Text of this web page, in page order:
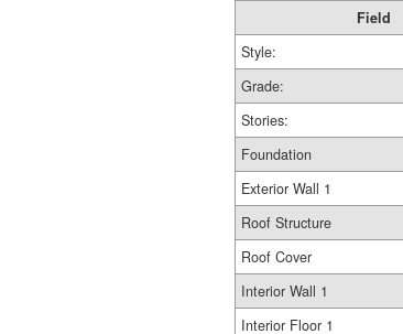
Field
Style:
Grade:
Stories:
Foundation
Exterior Wall 1
Roof Structure
Roof Cover
Interior Wall 1
Interior Floor 1